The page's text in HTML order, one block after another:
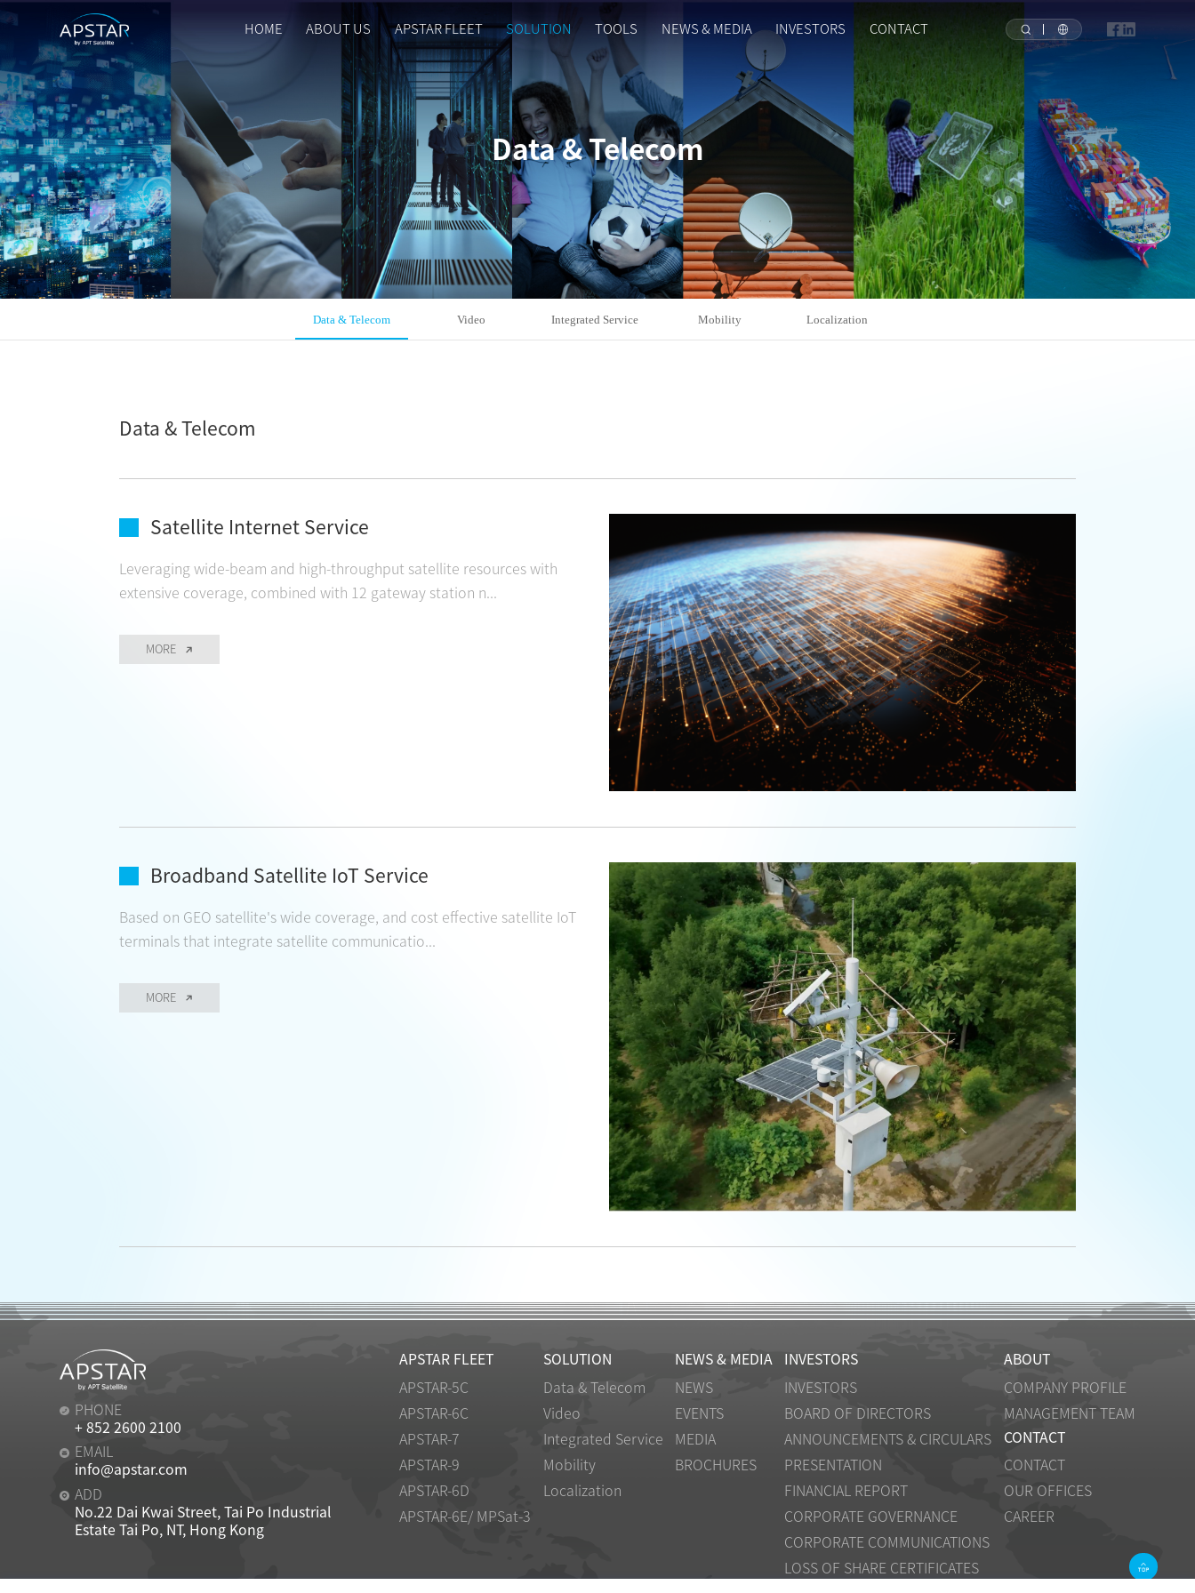
HOME ABOUT US APSTAR FLEET SOLUTION TOOLS NEWS & MEDIA INVESTORS CONTACT
HOME
ABOUT US
APSTAR FLEET
SOLUTION
TOOLS
NEWS & MEDIA
Data & Telecom
Data & Telecom Video Integrated Service Mobility Localization
Data & Telecom
Satellite Internet Service
Leveraging wide-beam and high-throughput satellite resources with
extensive coverage, combined with 12 gateway station n...
MORE
Broadband Satellite IoT Service
Based on GEO satellite's wide coverage, and cost effective satellite IoT
terminals that integrate satellite communicatio...
MORE
PHONE
+ 852 2600 2100
EMAIL
info@apstar.com
ADD
No.22 Dai Kwai Street, Tai Po Industrial
Estate Tai Po, NT, Hong Kong
APSTAR FLEET
APSTAR-5C
APSTAR-6C
APSTAR-7
APSTAR-9
APSTAR-6D
APSTAR-6E/ MPSat-3
SOLUTION
Data & Telecom
Video
Integrated Service
Mobility
Localization
NEWS & MEDIA
NEWS
EVENTS
MEDIA
BROCHURES
INVESTORS
INVESTORS
BOARD OF DIRECTORS
ANNOUNCEMENTS & CIRCULARS
PRESENTATION
FINANCIAL REPORT
CORPORATE GOVERNANCE
CORPORATE COMMUNICATIONS
LOSS OF SHARE CERTIFICATES
ABOUT
COMPANY PROFILE
MANAGEMENT TEAM
CONTACT
CONTACT
OUR OFFICES
CAREER